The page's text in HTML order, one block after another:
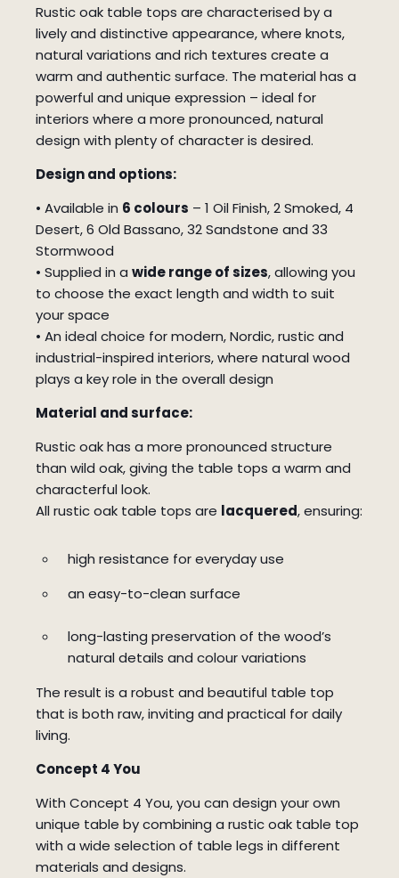
Rustic oak table tops are characterised by a
lively and distinctive appearance, where knots,
natural variations and rich textures create a
warm and authentic surface. The material has a
powerful and unique expression – ideal for
interiors where a more pronounced, natural
design with plenty of character is desired.
Design and options:
• Available in 6 colours – 1 Oil Finish, 2 Smoked, 4
Desert, 6 Old Bassano, 32 Sandstone and 33
Stormwood
• Supplied in a wide range of sizes, allowing you
to choose the exact length and width to suit
your space
• An ideal choice for modern, Nordic, rustic and
industrial-inspired interiors, where natural wood
plays a key role in the overall design
Material and surface:
Rustic oak has a more pronounced structure
than wild oak, giving the table tops a warm and
characterful look.
All rustic oak table tops are lacquered, ensuring:
high resistance for everyday use
an easy-to-clean surface
long-lasting preservation of the wood’s
natural details and colour variations
The result is a robust and beautiful table top
that is both raw, inviting and practical for daily
living.
Concept 4 You
With Concept 4 You, you can design your own
unique table by combining a rustic oak table top
with a wide selection of table legs in different
materials and designs.